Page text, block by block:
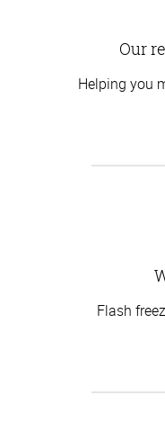
Our
Helping you
Flash